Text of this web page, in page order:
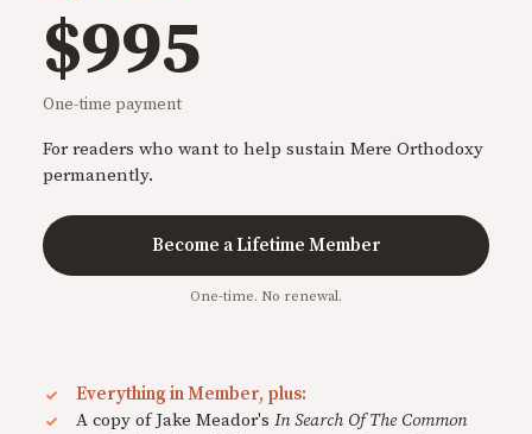
$995
One-time payment
For readers who want to help sustain Mere Orthodoxy
permanently.
Become a Lifetime Member
One-time. No renewal.
Everything in Member, plus:
A copy of Jake Meador's In Search Of The Common